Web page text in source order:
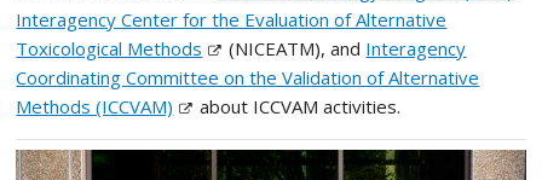
Interagency Center for the Evaluation of Alternative
Toxicological Methods
(NICEATM), and Interagency
Coordinating Committee on the Validation of Alternative
Methods (ICCVAM)
about ICCVAM activities.